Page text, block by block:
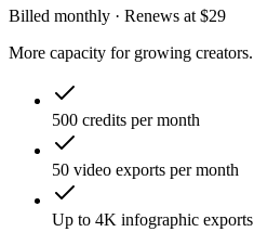
Billed monthly · Renews at $29
More capacity for growing creators.
500 credits per month
50 video exports per month
Up to 4K infographic exports